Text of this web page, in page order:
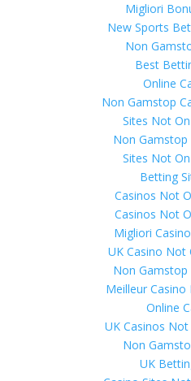
Migliori
New Sports
Non
Best
Online
Non Gamstop
Sites Not
Non Gamstop
Sites Not
Betting
Casinos Not
Casinos Not
Migliori
UK Casino Not
Non Gamstop
Meilleur Casino
Online
UK Casinos
Non
UK